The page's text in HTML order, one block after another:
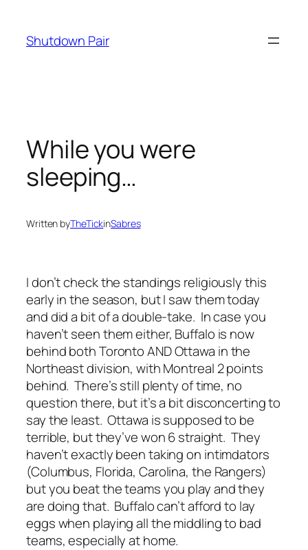
content
Shutdown Pair
While you were
sleeping…
Written byTheTickinSabres
I don’t check the standings religiously this
early in the season, but I saw them today
and did a bit of a double-take. In case you
haven’t seen them either, Buffalo is now
behind both Toronto AND Ottawa in the
Northeast division, with Montreal 2 points
behind. There’s still plenty of time, no
question there, but it’s a bit disconcerting to
say the least. Ottawa is supposed to be
terrible, but they’ve won 6 straight. They
haven’t exactly been taking on intimdators
(Columbus, Florida, Carolina, the Rangers)
but you beat the teams you play and they
are doing that. Buffalo can’t afford to lay
eggs when playing all the middling to bad
teams, especially at home.